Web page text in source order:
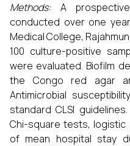
Methods: A
conducted over one
Medical College,
100 culture-positive
were evaluated. Biofilm
the Congo red agar
Antimicrobial
standard CLSI
Chi-square tests, logistic
of mean hospital stay